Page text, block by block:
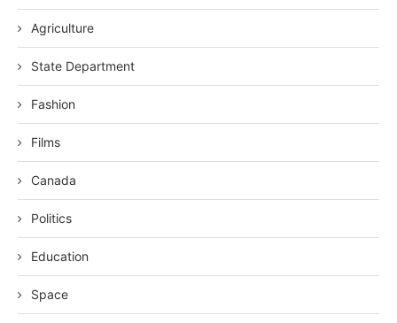
Agriculture
State Department
Fashion
Films
Canada
Politics
Education
Space